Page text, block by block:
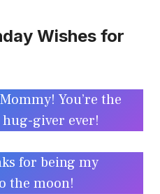
Wishes for
You’re the
giver ever!
for being my
the moon!